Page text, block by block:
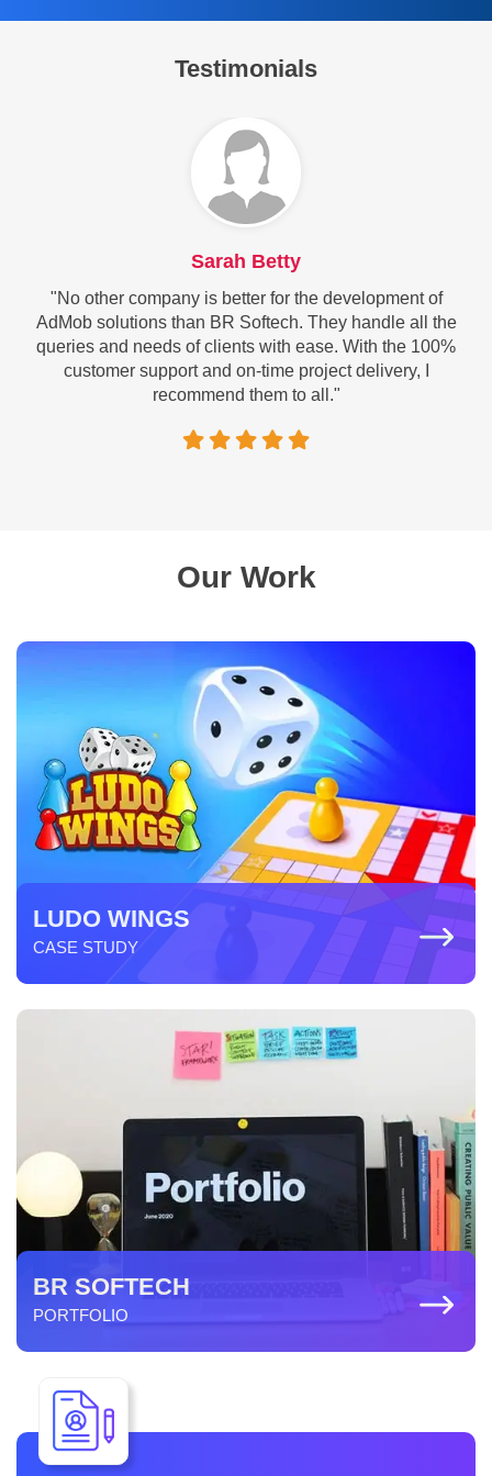
Testimonials
Sarah Betty
"No other company is better for the development of
AdMob solutions than BR Softech. They handle all the
queries and needs of clients with ease. With the 100%
customer support and on-time project delivery, I
recommend them to all."
Our Work
LUDO WINGS
CASE STUDY
BR SOFTECH
PORTFOLIO